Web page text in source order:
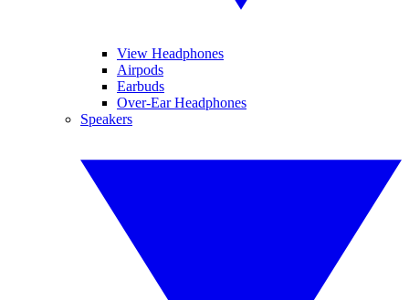
View Headphones
Airpods
Earbuds
Over-Ear Headphones
Speakers